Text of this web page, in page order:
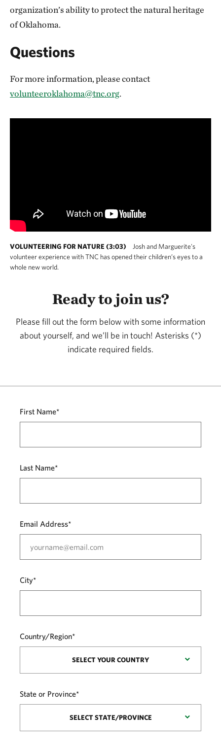
organization’s ability to protect the natural heritage
of Oklahoma.
Questions
For more information, please contact
volunteeroklahoma@tnc.org.
VOLUNTEERING FOR NATURE (3:03)
Josh and Marguerite's
volunteer experience with TNC has opened their children’s eyes to a
whole new world.
Ready to join us?
Please fill out the form below with some information
about yourself, and we’ll be in touch! Asterisks (*)
indicate required fields.
First Name*
Last Name*
Email Address*
City*
Country/Region*
SELECT YOUR COUNTRY
State or Province*
SELECT STATE/PROVINCE